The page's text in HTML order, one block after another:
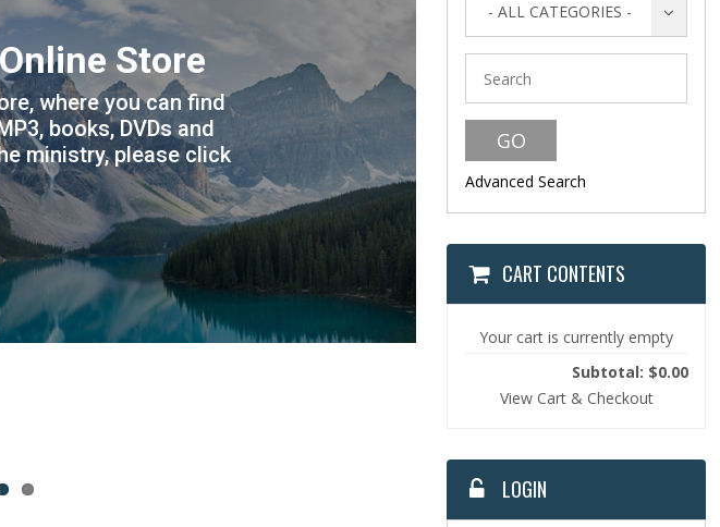
and
Malcolm
Thank you for visiting
hundreds of his teaching
more. If you'd like to
below. Thank you for your
- ALL CATEGORIES -
Advanced Search
CART CONTENTS
Your cart is currently empty
Subtotal: $0.00
View Cart & Checkout
LOGIN